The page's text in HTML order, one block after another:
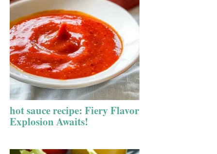
hot sauce recipe: Fiery Flavor
Explosion Awaits!